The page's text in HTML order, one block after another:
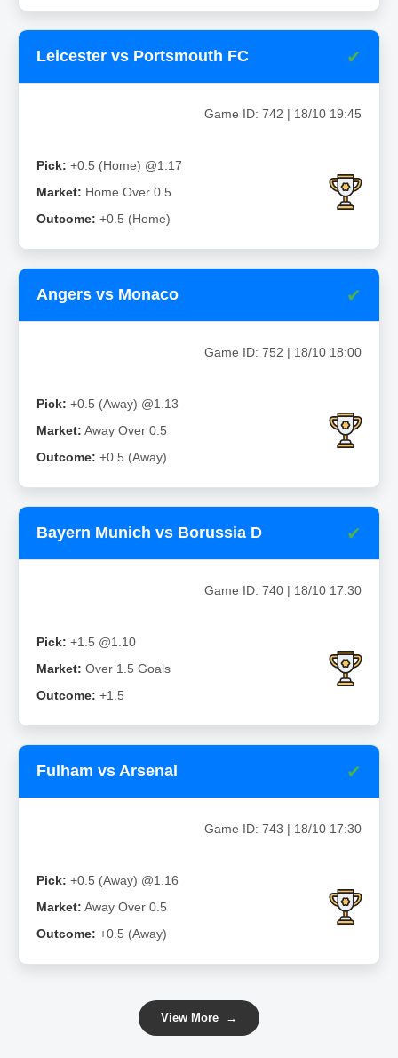
Leicester vs Portsmouth FC ✔
Game ID: 742 | 18/10 19:45
Pick: +0.5 (Home) @1.17
Market: Home Over 0.5
Outcome: +0.5 (Home)
Angers vs Monaco ✔
Game ID: 752 | 18/10 18:00
Pick: +0.5 (Away) @1.13
Market: Away Over 0.5
Outcome: +0.5 (Away)
Bayern Munich vs Borussia D ✔
Game ID: 740 | 18/10 17:30
Pick: +1.5 @1.10
Market: Over 1.5 Goals
Outcome: +1.5
Fulham vs Arsenal ✔
Game ID: 743 | 18/10 17:30
Pick: +0.5 (Away) @1.16
Market: Away Over 0.5
Outcome: +0.5 (Away)
View More →